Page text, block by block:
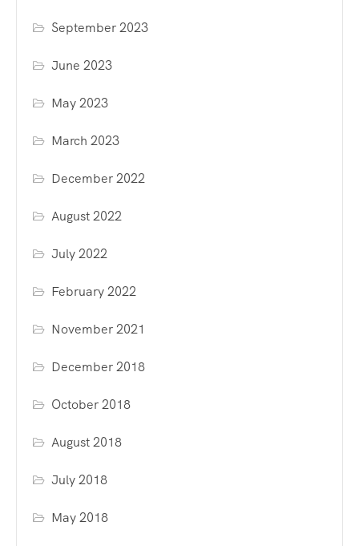
September 2023
June 2023
May 2023
March 2023
December 2022
August 2022
July 2022
February 2022
November 2021
December 2018
October 2018
August 2018
July 2018
May 2018